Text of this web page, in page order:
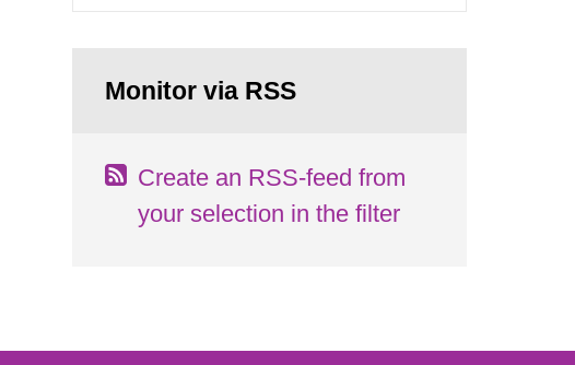
Monitor via RSS
Create an RSS-feed from
your selection in the filter